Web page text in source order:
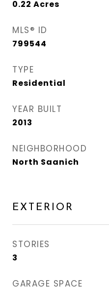
0.22 Acres
MLS® ID
799544
TYPE
Residential
YEAR BUILT
2013
NEIGHBORHOOD
North Saanich
EXTERIOR
STORIES
3
GARAGE SPACE